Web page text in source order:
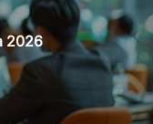
2026